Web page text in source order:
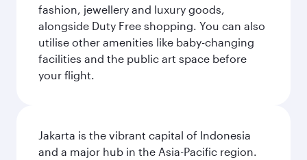
fashion, jewellery and luxury goods,
alongside Duty Free shopping. You can also
utilise other amenities like baby-changing
facilities and the public art space before
your flight.
Jakarta is the vibrant capital of Indonesia
and a major hub in the Asia-Pacific region.